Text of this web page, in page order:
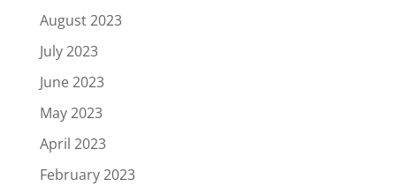
August 2023
July 2023
June 2023
May 2023
April 2023
February 2023